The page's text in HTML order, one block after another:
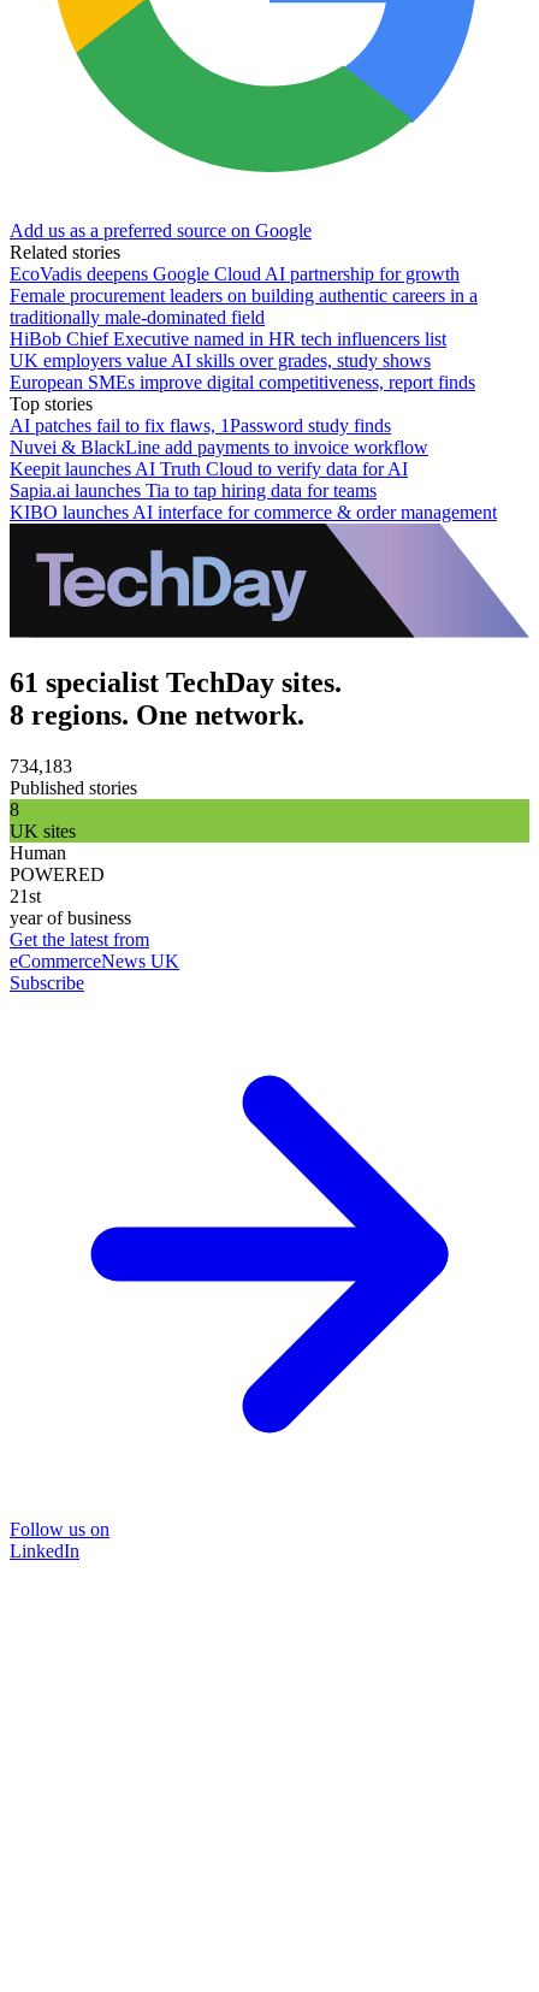
Add us as a preferred source on Google
Related stories
EcoVadis deepens Google Cloud AI partnership for growth
Female procurement leaders on building authentic careers in a
traditionally male-dominated field
HiBob Chief Executive named in HR tech influencers list
UK employers value AI skills over grades, study shows
European SMEs improve digital competitiveness, report finds
Top stories
AI patches fail to fix flaws, 1Password study finds
Nuvei & BlackLine add payments to invoice workflow
Keepit launches AI Truth Cloud to verify data for AI
Sapia.ai launches Tia to tap hiring data for teams
KIBO launches AI interface for commerce & order management
61 specialist TechDay sites.
8 regions. One network.
734,183
Published stories
8
UK sites
Human
POWERED
21st
year of business
Get the latest from
eCommerceNews UK
Subscribe
Follow us on
LinkedIn